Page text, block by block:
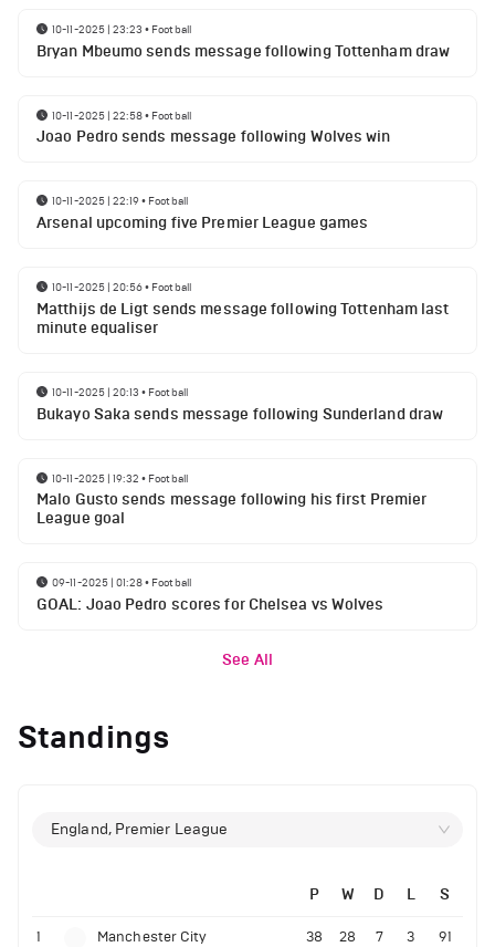
10-11-2025 | 23:23 • Football
Bryan Mbeumo sends message following Tottenham draw
10-11-2025 | 22:58• Football
Joao Pedro sends message following Wolves win
10-11-2025 | 22:19• Football
Arsenal upcoming five Premier League games
10-11-2025 | 20:56• Football
Matthijs de Ligt sends message following Tottenham last
minute equaliser
10-11-2025 | 20:13 • Football
Bukayo Saka sends message following Sunderland draw
10-11-2025 | 19:32 • Football
Malo Gusto sends message following his first Premier
League goal
09-11-2025 | 01:28• Football
GOAL: Joao Pedro scores for Chelsea vs Wolves
See All
Standings
England, Premier League
P W D L S
1 Manchester City 38 28 7 3 91